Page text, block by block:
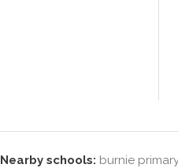
Nearby schools: burnie